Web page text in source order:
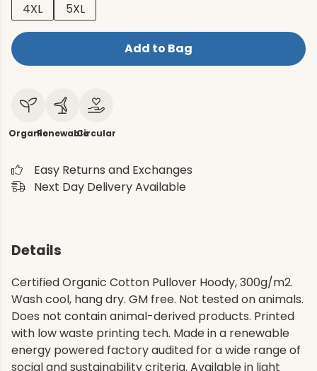
4XL
5XL
Add to Bag
OrganicRenewableCircular
Easy Returns and Exchanges
Next Day Delivery Available
Details
Certified Organic Cotton Pullover Hoody, 300g/m2.
Wash cool, hang dry. GM free. Not tested on animals.
Does not contain animal-derived products. Printed
with low waste printing tech. Made in a renewable
energy powered factory audited for a wide range of
social and sustainability criteria. Available in light